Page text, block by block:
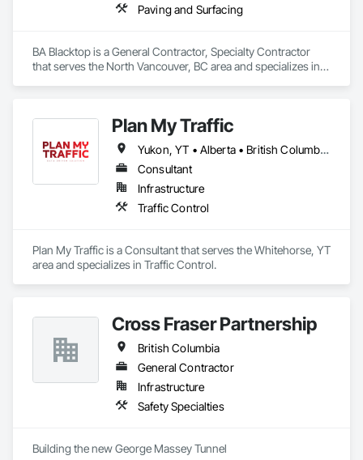
Paving and Surfacing
BA Blacktop is a General Contractor, Specialty Contractor
that serves the North Vancouver, BC area and specializes in
Plan My Traffic
Yukon, YT • Alberta • British Columbia • Manitoba • Newfoundland and Labrador • Northwest Territories • Nova Scotia • Ontario • Québec • Saskatchewan
Consultant
Infrastructure
Traffic Control
Plan My Traffic is a Consultant that serves the Whitehorse, YT
area and specializes in Traffic Control.
Cross Fraser Partnership
British Columbia
General Contractor
Infrastructure
Safety Specialties
Building the new George Massey Tunnel